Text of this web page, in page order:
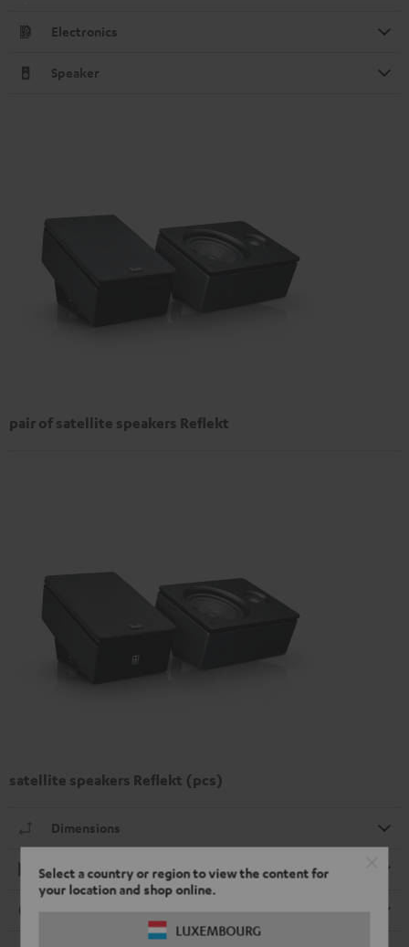
Select a country or region to view the content for
your location and shop online.
LUXEMBOURG
Electronics
Speaker
pair of satellite speakers Reflekt
satellite speakers Reflekt (pcs)
Dimensions
Playback